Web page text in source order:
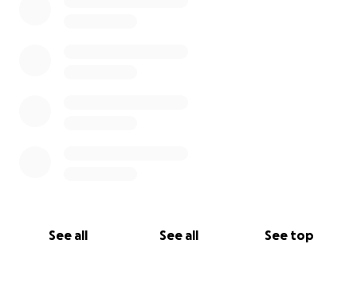
See all See all See top